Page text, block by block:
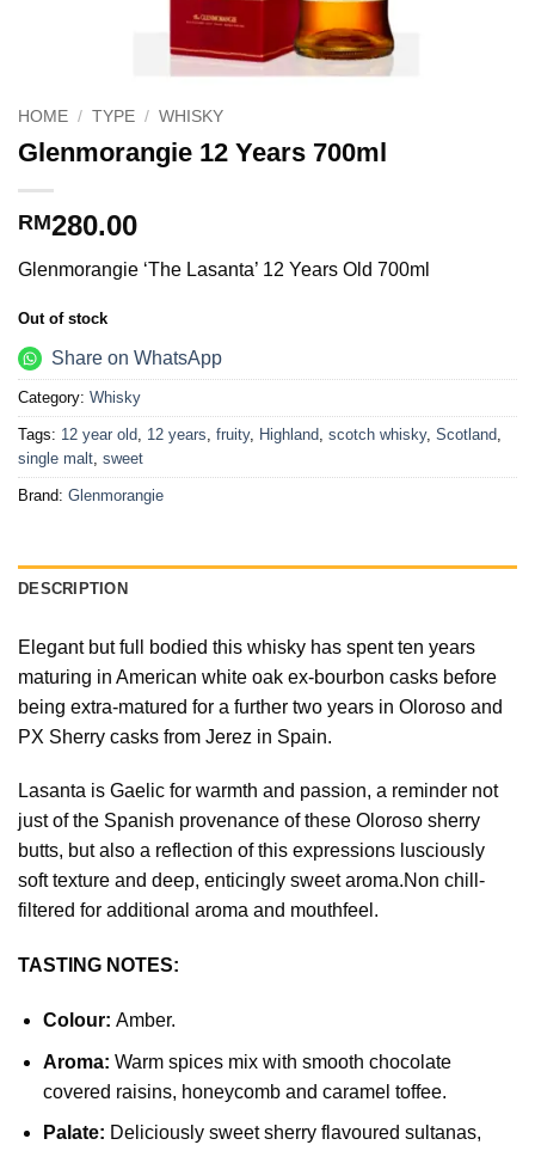
HOME / TYPE / WHISKY
Glenmorangie 12 Years 700ml
RM280.00
Glenmorangie ‘The Lasanta’ 12 Years Old 700ml
Out of stock
Share on WhatsApp
Category: Whisky
Tags: 12 year old 12 years fruity, Highland scotch whisky, Scotland
single malt sweet
Brand: Glenmorangie
DESCRIPTION
Elegant but full bodied this whisky has spent ten years
maturing in American white oak ex-bourbon casks before
being extra-matured for a further two years in Oloroso and
PX Sherry casks from Jerez in Spain.
Lasanta is Gaelic for warmth and passion, a reminder not
just of the Spanish provenance of these Oloroso sherry
butts, but also a reflection of this expressions lusciously
soft texture and deep, enticingly sweet aroma.Non chill-
filtered for additional aroma and mouthfeel.
TASTING NOTES:
Colour: Amber.
Aroma: Warm spices mix with smooth chocolate
covered raisins, honeycomb and caramel toffee.
Palate: Deliciously sweet sherry flavoured sultanas,